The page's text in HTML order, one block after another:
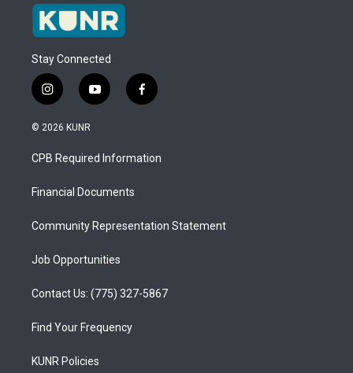
Stay Connected
i
n
s
a
g
a
y
o
u
b
f
a
b
o
© 2026 KUNR
CPB Required Information
Financial Documents
Community Representation Statement
Job Opportunities
Contact Us: (775) 327-5867
Find Your Frequency
KUNR Policies